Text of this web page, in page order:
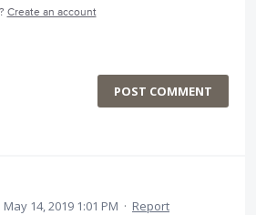
Create an account
POST COMMENT
May 14, 2019 1:01 PM · Report